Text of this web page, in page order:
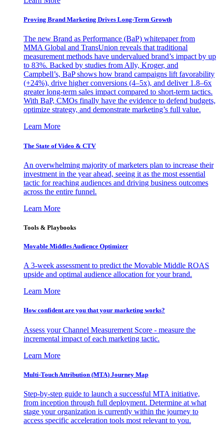
Proving Brand Marketing Drives Long-Term Growth
The new Brand as Performance (BaP) whitepaper from
MMA Global and TransUnion reveals that traditional
measurement methods have undervalued brand’s impact by up
to 83%. Backed by studies from Ally, Kroger, and
Campbell’s, BaP shows how brand campaigns lift favorability
(+24%), drive higher conversions (4–5x), and deliver 1.8–6x
greater long-term sales impact compared to short-term tactics.
With BaP, CMOs finally have the evidence to defend budgets,
optimize strategy, and demonstrate marketing’s full value.
Learn More
The State of Video & CTV
An overwhelming majority of marketers plan to increase their
investment in the year ahead, seeing it as the most essential
tactic for reaching audiences and driving business outcomes
across the entire funnel.
Learn More
Tools & Playbooks
Movable Middles Audience Optimizer
A 3-week assessment to predict the Movable Middle ROAS
upside and optimal audience allocation for your brand.
Learn More
How confident are you that your marketing works?
Assess your Channel Measurement Score - measure the
incremental impact of each marketing tactic.
Learn More
Multi-Touch Attribution (MTA) Journey Map
Step-by-step guide to launch a successful MTA initiative,
from inception through full deployment. Determine at what
stage your organization is currently within the journey to
access specific acceleration tools most relevant to you.